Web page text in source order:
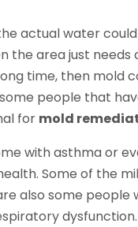
actual water
the area just
time, then mold
people that
for mold
with asthma or
Some of the
also some people